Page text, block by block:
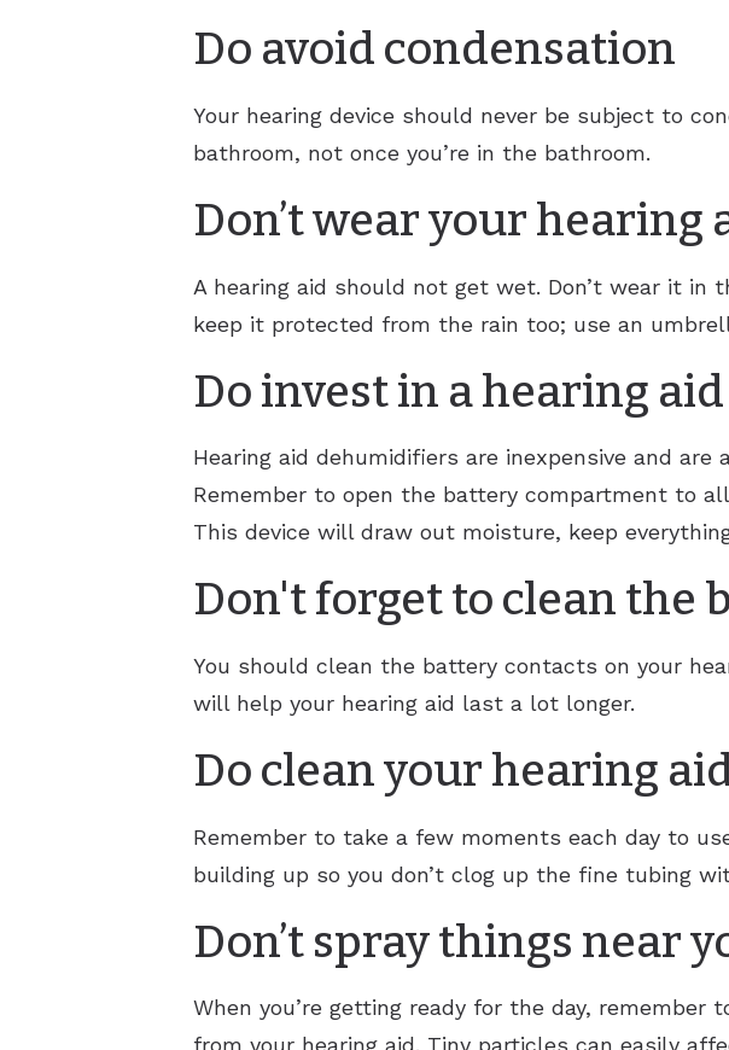
Do avoid condensation
Your hearing device should never be subject to
bathroom, not once you’re in the bathroom.
Don’t wear your hearing
A hearing aid should not get wet. Don’t wear it in
keep it protected from the rain too; use an
Do invest in a hearing
Hearing aid dehumidifiers are inexpensive and
Remember to open the battery compartment to
This device will draw out moisture, keep
Don't forget to clean the
You should clean the battery contacts on your
will help your hearing aid last a lot longer.
Do clean your hearing
Remember to take a few moments each day to
building up so you don’t clog up the fine tubing
Don’t spray things near
When you’re getting ready for the day,